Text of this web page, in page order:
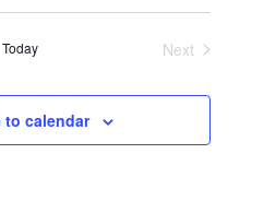
Today
Next
to calendar